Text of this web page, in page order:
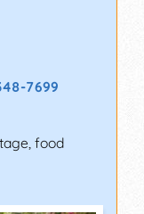
7699
food